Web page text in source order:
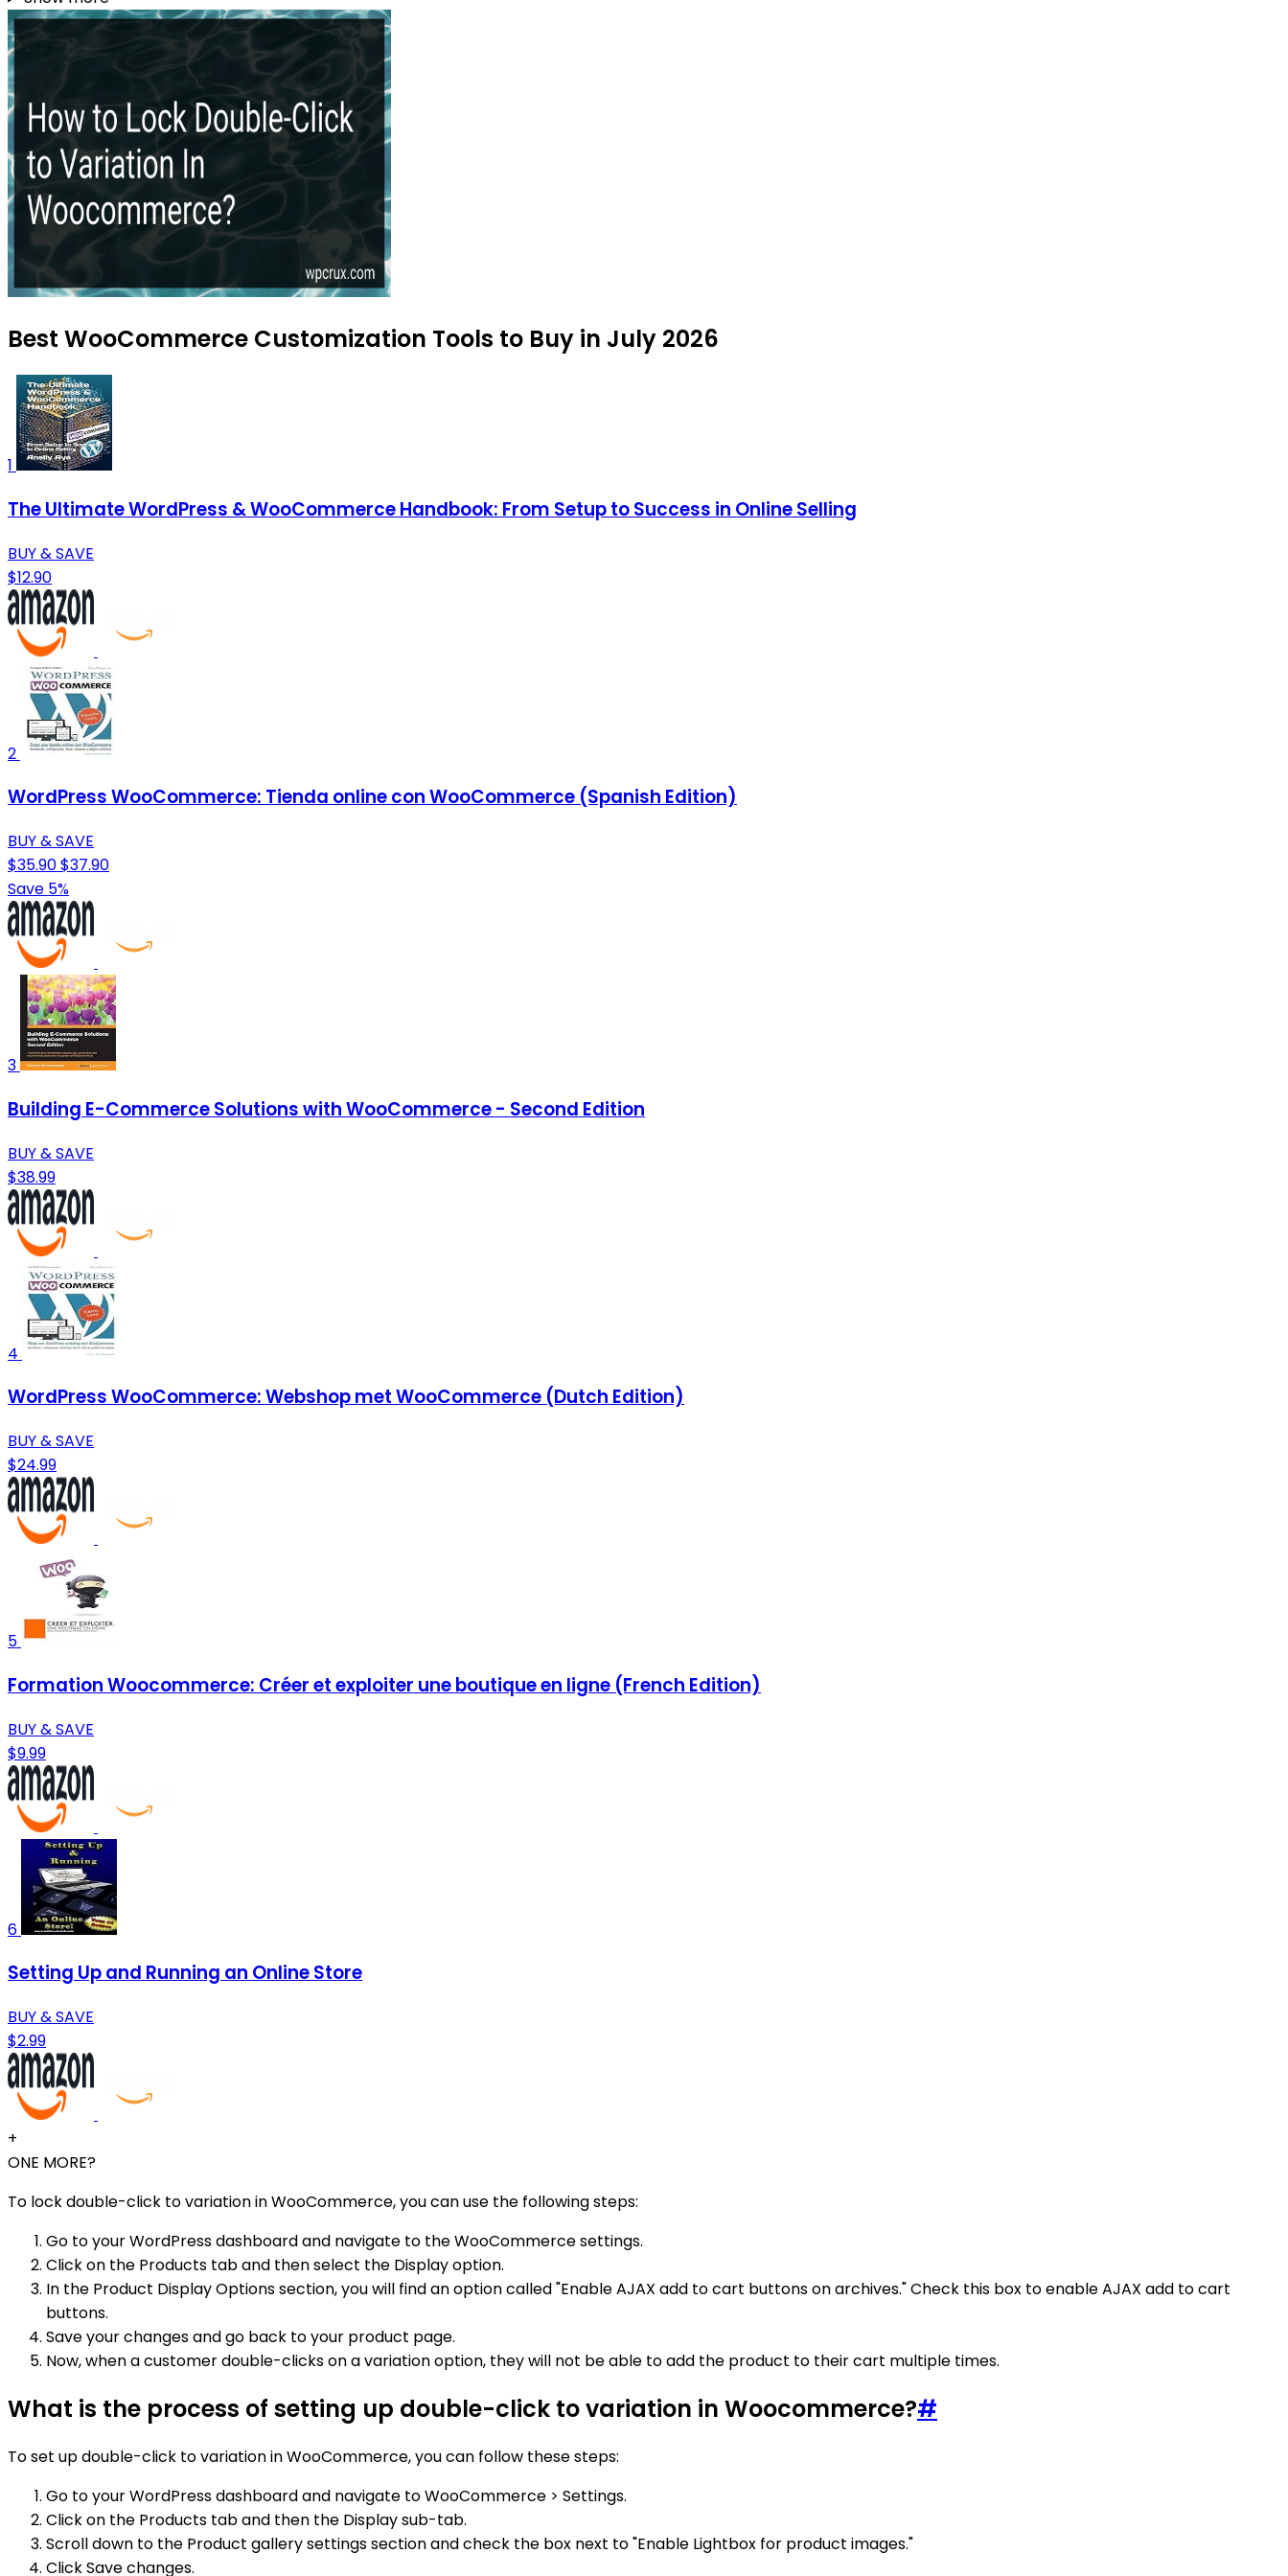
Best WooCommerce Customization Tools to Buy in July 2026
1
The Ultimate WordPress & WooCommerce Handbook: From Setup to Success in Online Selling
BUY & SAVE
$12.90
2
WordPress WooCommerce: Tienda online con WooCommerce (Spanish Edition)
BUY & SAVE
$35.90$37.90
Save 5%
3
Building E-Commerce Solutions with WooCommerce - Second Edition
BUY & SAVE
$38.99
4
WordPress WooCommerce: Webshop met WooCommerce (Dutch Edition)
BUY & SAVE
$24.99
5
Formation Woocommerce: Créer et exploiter une boutique en ligne (French Edition)
BUY & SAVE
$9.99
6
Setting Up and Running an Online Store
BUY & SAVE
$2.99
+
ONE MORE?
To lock double-click to variation in WooCommerce, you can use the following steps:
Go to your WordPress dashboard and navigate to the WooCommerce settings.
Click on the Products tab and then select the Display option.
In the Product Display Options section, you will find an option called "Enable AJAX add to cart buttons on archives." Check this box to enable AJAX add to cart
buttons.
Save your changes and go back to your product page.
Now, when a customer double-clicks on a variation option, they will not be able to add the product to their cart multiple times.
What is the process of setting up double-click to variation in Woocommerce?#
To set up double-click to variation in WooCommerce, you can follow these steps:
Go to your WordPress dashboard and navigate to WooCommerce > Settings.
Click on the Products tab and then the Display sub-tab.
Scroll down to the Product gallery settings section and check the box next to "Enable Lightbox for product images."
Click Save changes.